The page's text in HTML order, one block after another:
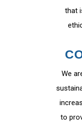
that
We
to